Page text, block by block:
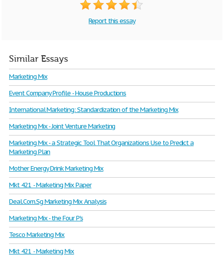
Report this essay
Similar Essays
Marketing Mix
Event Company Profile - House Productions
International Marketing: Standardization of the Marketing Mix
Marketing Mix - Joint Venture Marketing
Marketing Mix - a Strategic Tool That Organizations Use to Predict a
Marketing Plan
Mother Energy Drink Marketing Mix
Mkt 421 - Marketing Mix Paper
Deal.Com.Sg Marketing Mix Analysis
Marketing Mix - the Four P's
Tesco Marketing Mix
Mkt 421 - Marketing Mix